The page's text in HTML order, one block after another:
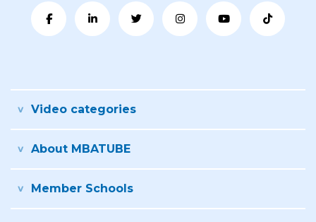
Video categories
About MBATUBE
Member Schools